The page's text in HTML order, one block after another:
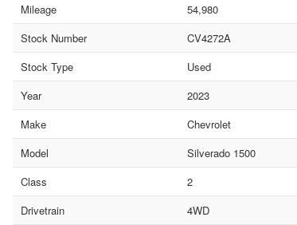
Mileage
54,980
Stock Number
CV4272A
Stock Type
Used
Year
2023
Make
Chevrolet
Model
Silverado 1500
Class
2
Drivetrain
4WD